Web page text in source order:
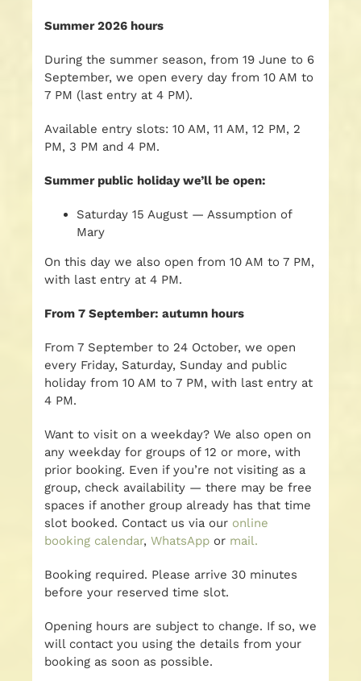
Summer 2026 hours
During the summer season, from 19 June to 6
September, we open every day from 10 AM to
7 PM (last entry at 4 PM).
Available entry slots: 10 AM, 11 AM, 12 PM, 2
PM, 3 PM and 4 PM.
Summer public holiday we’ll be open:
Saturday 15 August — Assumption of
Mary
On this day we also open from 10 AM to 7 PM,
with last entry at 4 PM.
From 7 September: autumn hours
From 7 September to 24 October, we open
every Friday, Saturday, Sunday and public
holiday from 10 AM to 7 PM, with last entry at
4 PM.
Want to visit on a weekday? We also open on
any weekday for groups of 12 or more, with
prior booking. Even if you’re not visiting as a
group, check availability — there may be free
spaces if another group already has that time
slot booked. Contact us via our online
booking calendar, WhatsAppor mail.
Booking required. Please arrive 30 minutes
before your reserved time slot.
Opening hours are subject to change. If so, we
will contact you using the details from your
booking as soon as possible.